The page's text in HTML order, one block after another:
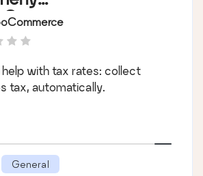
& Tax)
help with tax rates: collect
tax, automatically.
General